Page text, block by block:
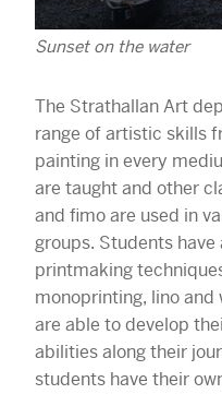
Sunset on the water
The Strathallan Art
range of artistic skills
painting in every
are taught and other
and fimo are used in
groups. Students
printmaking
monoprinting, lino
are able to develop
abilities along their
students have their